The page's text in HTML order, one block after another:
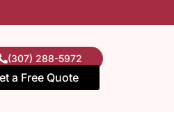
(307) 288-5972
a Free Quote